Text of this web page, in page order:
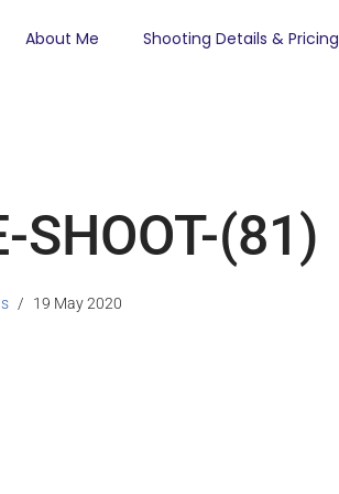
About Me Shooting Details & Pricing
SHOOT-(81)
19 May 2020